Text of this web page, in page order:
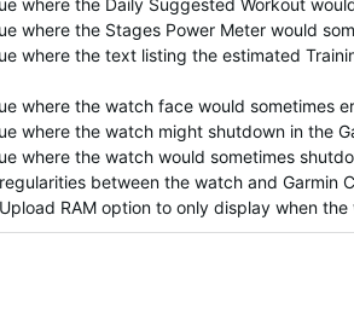
where the Daily Suggested Workout
where the Stages Power Meter would
where the text listing the estimated
where the watch face would sometimes
where the watch might shutdown in the
where the watch would sometimes
between the watch and Garmin
RAM option to only display when